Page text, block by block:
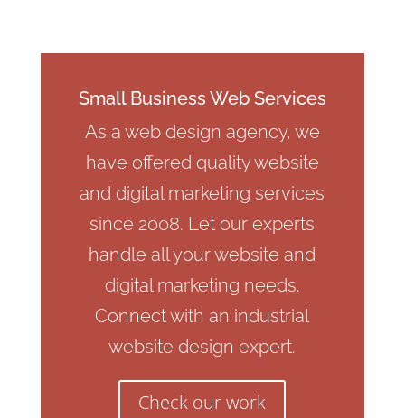
Small Business Web Services
As a web design agency, we
have offered quality website
and digital marketing services
since 2008. Let our experts
handle all your website and
digital marketing needs.
Connect with an industrial
website design expert.
Check our work